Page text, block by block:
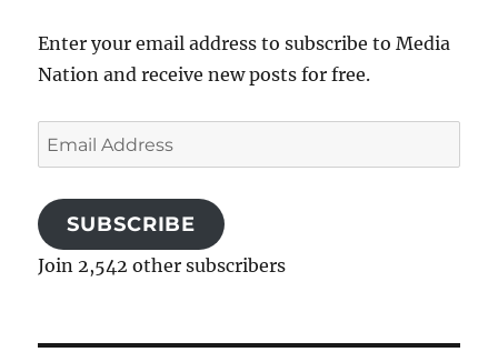
Enter your email address to subscribe to Media
Nation and receive new posts for free.
Email
Address
SUBSCRIBE
Join 2,542 other subscribers